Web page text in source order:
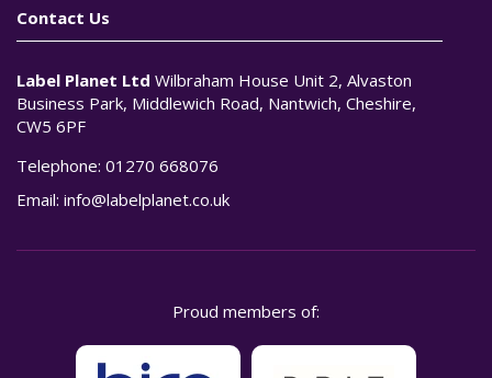
Contact Us
Label Planet Ltd Wilbraham House Unit 2, Alvaston
Business Park, Middlewich Road, Nantwich, Cheshire,
CW5 6PF
Telephone: 01270 668076
Email: info@labelplanet.co.uk
Proud members of: